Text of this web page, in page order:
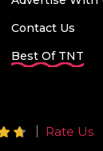
Contact Us
Best Of TNT
Rate Us